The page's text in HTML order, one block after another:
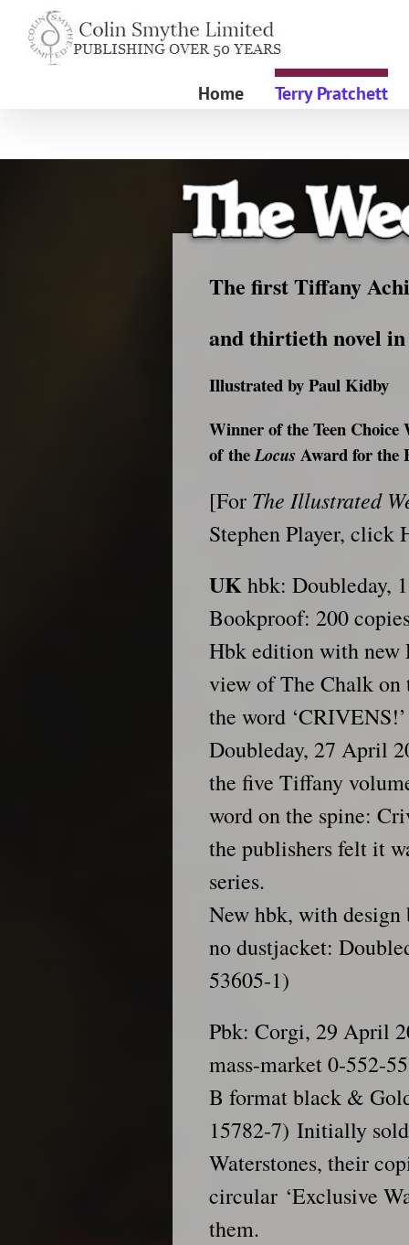
content
Home Terry Pratchett
The first Tiffany
and thirtieth novel
Illustrated by Paul Kidby
Winner of the Teen
oftheLocus Award for the
[For The Illustrated
Stephen Player, click
UKhbk: Doubleday,
Bookproof: 200
Hbk edition with new
view of The Chalk on
the word
Doubleday, 27 April
the five Tiffany
word on the spine:
the publishers felt it
series.
New hbk, with design
no dustjacket:
53605-1)
Pbk: Corgi, 29 April
mass-market 0-552-
B format black &
15782-7) Initially
Waterstones, their
circular ‘Exclusive
them.